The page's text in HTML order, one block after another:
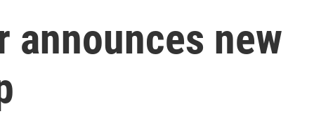
announces new